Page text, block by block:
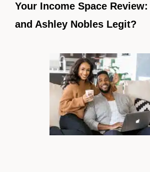
Your Income Space
and Ashley Nobles Legit?